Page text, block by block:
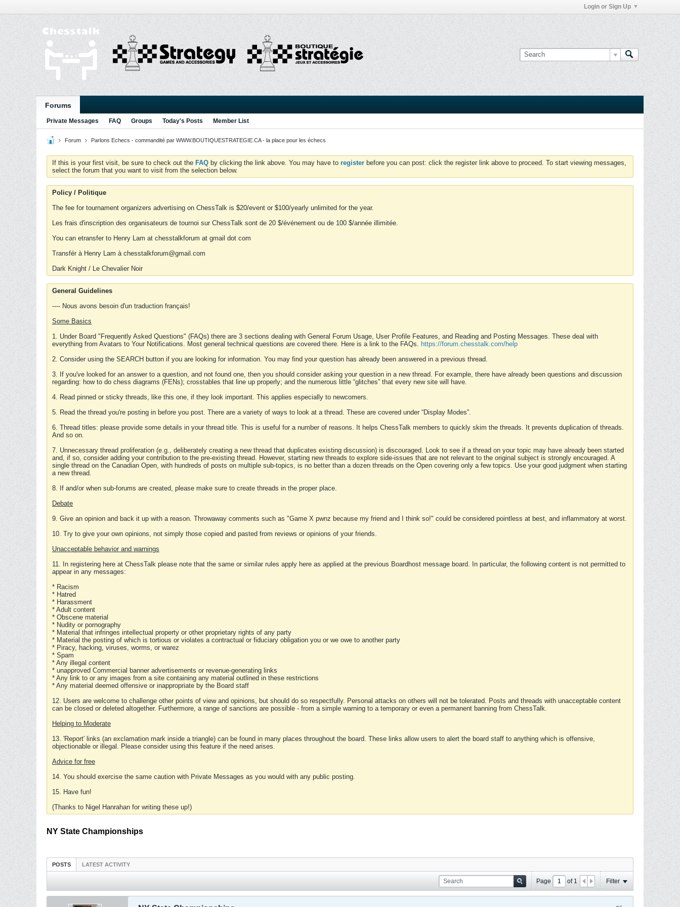
Login or Sign Up
Forums
Private Messages FAQ Groups Today's Posts Member List
Forum Parlons Echecs - commandité par WWW.BOUTIQUESTRATEGIE.CA - la place pour les échecs
If this is your first visit, be sure to check out the FAQ by clicking the link above. You may have to register before you can post: click the register link above to proceed. To start viewing messages,
select the forum that you want to visit from the selection below.
Policy / Politique
The fee for tournament organizers advertising on ChessTalk is $20/event or $100/yearly unlimited for the year.
Les frais d'inscription des organisateurs de tournoi sur ChessTalk sont de 20 $/événement ou de 100 $/année illimitée.
You can etransfer to Henry Lam at chesstalkforum at gmail dot com
Transfér à Henry Lam à chesstalkforum@gmail.com
Dark Knight / Le Chevalier Noir
General Guidelines
---- Nous avons besoin d'un traduction français!
Some Basics
1. Under Board "Frequently Asked Questions" (FAQs) there are 3 sections dealing with General Forum Usage, User Profile Features, and Reading and Posting Messages. These deal with
everything from Avatars to Your Notifications. Most general technical questions are covered there. Here is a link to the FAQs. https://forum.chesstalk.com/help
2. Consider using the SEARCH button if you are looking for information. You may find your question has already been answered in a previous thread.
3. If you've looked for an answer to a question, and not found one, then you should consider asking your question in a new thread. For example, there have already been questions and discussion
regarding: how to do chess diagrams (FENs); crosstables that line up properly; and the numerous little “glitches” that every new site will have.
4. Read pinned or sticky threads, like this one, if they look important. This applies especially to newcomers.
5. Read the thread you're posting in before you post. There are a variety of ways to look at a thread. These are covered under “Display Modes”.
6. Thread titles: please provide some details in your thread title. This is useful for a number of reasons. It helps ChessTalk members to quickly skim the threads. It prevents duplication of threads.
And so on.
7. Unnecessary thread proliferation (e.g., deliberately creating a new thread that duplicates existing discussion) is discouraged. Look to see if a thread on your topic may have already been started
and, if so, consider adding your contribution to the pre-existing thread. However, starting new threads to explore side-issues that are not relevant to the original subject is strongly encouraged. A
single thread on the Canadian Open, with hundreds of posts on multiple sub-topics, is no better than a dozen threads on the Open covering only a few topics. Use your good judgment when starting
a new thread.
8. If and/or when sub-forums are created, please make sure to create threads in the proper place.
Debate
9. Give an opinion and back it up with a reason. Throwaway comments such as "Game X pwnz because my friend and I think so!" could be considered pointless at best, and inflammatory at worst.
10. Try to give your own opinions, not simply those copied and pasted from reviews or opinions of your friends.
Unacceptable behavior and warnings
11. In registering here at ChessTalk please note that the same or similar rules apply here as applied at the previous Boardhost message board. In particular, the following content is not permitted to
appear in any messages:
* Racism
* Hatred
* Harassment
* Adult content
* Obscene material
* Nudity or pornography
* Material that infringes intellectual property or other proprietary rights of any party
* Material the posting of which is tortious or violates a contractual or fiduciary obligation you or we owe to another party
* Piracy, hacking, viruses, worms, or warez
* Spam
* Any illegal content
* unapproved Commercial banner advertisements or revenue-generating links
* Any link to or any images from a site containing any material outlined in these restrictions
* Any material deemed offensive or inappropriate by the Board staff
12. Users are welcome to challenge other points of view and opinions, but should do so respectfully. Personal attacks on others will not be tolerated. Posts and threads with unacceptable content
can be closed or deleted altogether. Furthermore, a range of sanctions are possible - from a simple warning to a temporary or even a permanent banning from ChessTalk.
Helping to Moderate
13. 'Report' links (an exclamation mark inside a triangle) can be found in many places throughout the board. These links allow users to alert the board staff to anything which is offensive,
objectionable or illegal. Please consider using this feature if the need arises.
Advice for free
14. You should exercise the same caution with Private Messages as you would with any public posting.
15. Have fun!
(Thanks to Nigel Hanrahan for writing these up!)
NY State Championships
POSTS LATEST ACTIVITY
Page of 1 Filter